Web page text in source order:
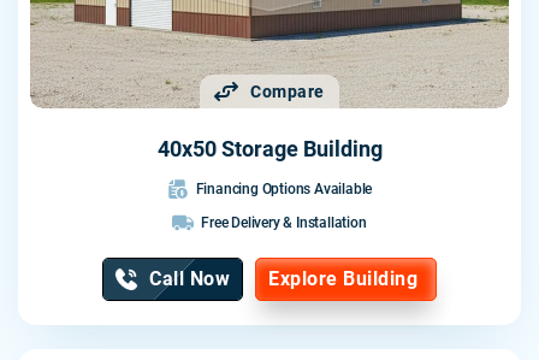
Compare
40x50 Storage Building
Financing Options Available
Free Delivery & Installation
Call Now Explore Building